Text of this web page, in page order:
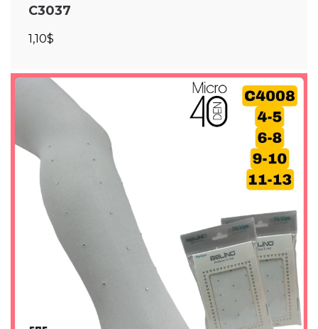
C3037
1,10$